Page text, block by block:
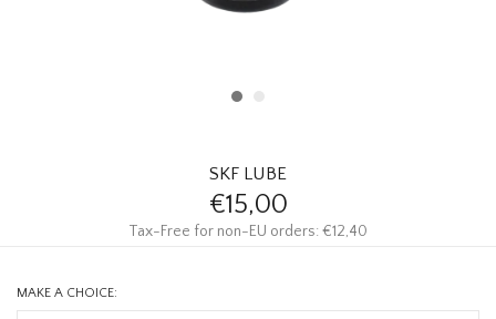
SKF LUBE
€15,00
Tax-Free for non-EU orders: €12,40
MAKE A CHOICE: